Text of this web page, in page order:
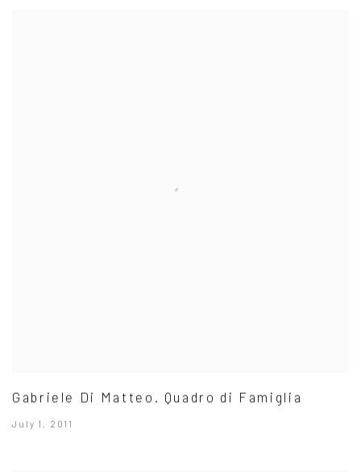
Gabriele Di Matteo. Quadro di Famiglia
July 1, 2011